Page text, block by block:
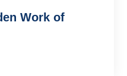
Work of